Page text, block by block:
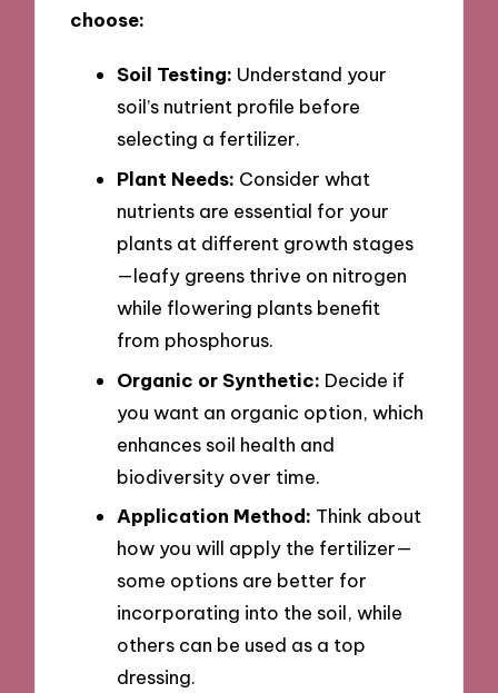
choose:
Soil Testing: Understand your
soil’s nutrient profile before
selecting a fertilizer.
Plant Needs: Consider what
nutrients are essential for your
plants at different growth stages
—leafy greens thrive on nitrogen
while flowering plants benefit
from phosphorus.
Organic or Synthetic: Decide if
you want an organic option, which
enhances soil health and
biodiversity over time.
Application Method: Think about
how you will apply the fertilizer—
some options are better for
incorporating into the soil, while
others can be used as a top
dressing.